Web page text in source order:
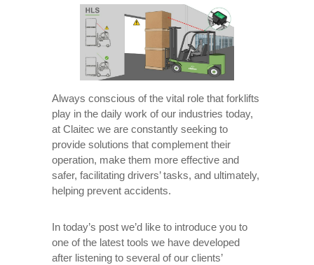
Always conscious of the vital role that forklifts
play in the daily work of our industries today,
at Claitec we are constantly seeking to
provide solutions that complement their
operation, make them more effective and
safer, facilitating drivers’ tasks, and ultimately,
helping prevent accidents.
In today’s post we’d like to introduce you to
one of the latest tools we have developed
after listening to several of our clients’